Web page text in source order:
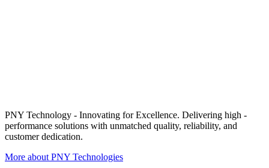
PNY Technology - Innovating for Excellence. Delivering high -
performance solutions with unmatched quality, reliability, and
customer dedication.
More about PNY Technologies